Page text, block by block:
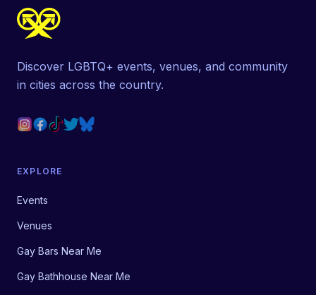
Discover LGBTQ+ events, venues, and community
in cities across the country.
EXPLORE
Events
Venues
Gay Bars Near Me
Gay Bathhouse Near Me